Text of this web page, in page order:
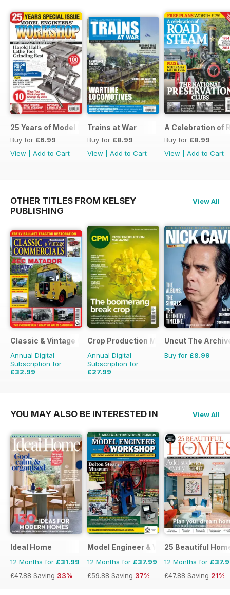
25 Years of Model Engineers Workshop Special
Buy for £6.99
View
Add to Cart
Trains at War
Buy for £8.99
View
Add to Cart
A Celebration of
Buy for £8.99
View
Add to Cart
OTHER TITLES FROM KELSEY
PUBLISHING
View All
Classic & Vintage Commercials
Annual Digital
Subscription for
£32.99
Crop Production Magazine
Annual Digital
Subscription for
£27.99
Uncut The
Buy for £8.99
YOU MAY ALSO BE INTERESTED IN View All
Ideal Home
12 Months for £31.99
£47.88 Saving 33%
Model Engineer & Workshop Magazine
12 Months for £37.99
£59.88 Saving 37%
25 Beautiful
12 Months for
£47.88 Saving 21%